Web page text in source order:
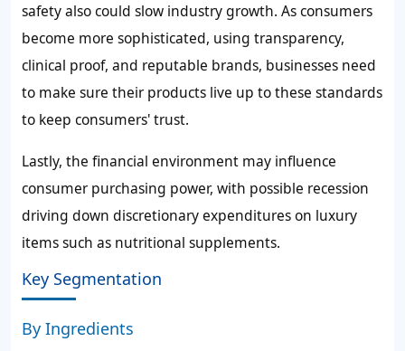
safety also could slow industry growth. As consumers
become more sophisticated, using transparency,
clinical proof, and reputable brands, businesses need
to make sure their products live up to these standards
to keep consumers' trust.
Lastly, the financial environment may influence
consumer purchasing power, with possible recession
driving down discretionary expenditures on luxury
items such as nutritional supplements.
Key Segmentation
By Ingredients